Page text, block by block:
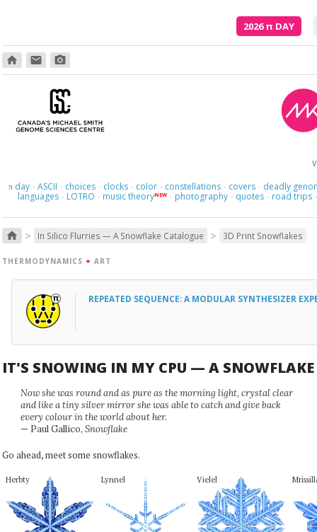
2026π DAY
home email photo_camera
πday · ASCII · choices · clocks · color · constellations · covers · deadly
languages · LOTRO · music theoryNEW · photography · quotes · road trips ·
home > In Silico Flurries — A Snowflake Catalogue > 3D Print Snowflakes
THERMODYNAMICS + ART
REPEATED SEQUENCE: A MODULAR SYNTHESIZER
IT'S SNOWING IN MY CPU — A SNOWFLAKE
Now she was round and as pure as the morning light, crystal clear
and like a tiny silver mirror she was able to catch and give back
every colour in the world about her.
— Paul Gallico, Snowflake
Go ahead, meet some snowflakes.
Herbty Lynnel Vielel